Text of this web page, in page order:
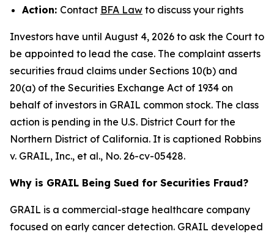
Action: Contact BFA Law to discuss your rights
Investors have until August 4, 2026 to ask the Court to
be appointed to lead the case. The complaint asserts
securities fraud claims under Sections 10(b) and
20(a) of the Securities Exchange Act of 1934 on
behalf of investors in GRAIL common stock. The class
action is pending in the U.S. District Court for the
Northern District of California. It is captioned Robbins
v. GRAIL, Inc., et al., No. 26-cv-05428.
Why is GRAIL Being Sued for Securities Fraud?
GRAIL is a commercial-stage healthcare company
focused on early cancer detection. GRAIL developed